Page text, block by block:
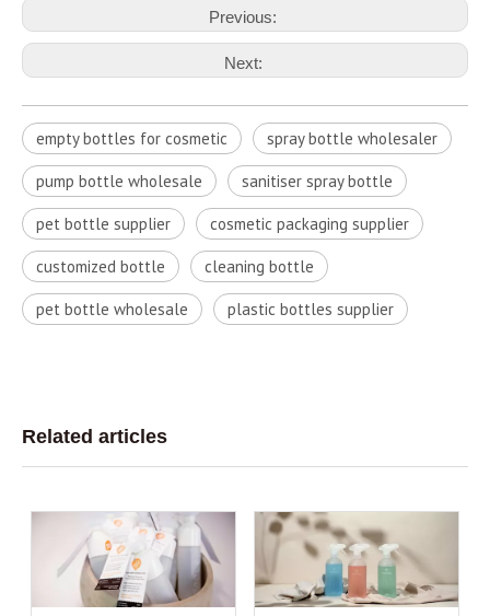
Previous:
Next:
empty bottles for cosmetic spray bottle wholesaler
pump bottle wholesale sanitiser spray bottle
pet bottle supplier cosmetic packaging supplier
customized bottle cleaning bottle
pet bottle wholesale plastic bottles supplier
Related articles